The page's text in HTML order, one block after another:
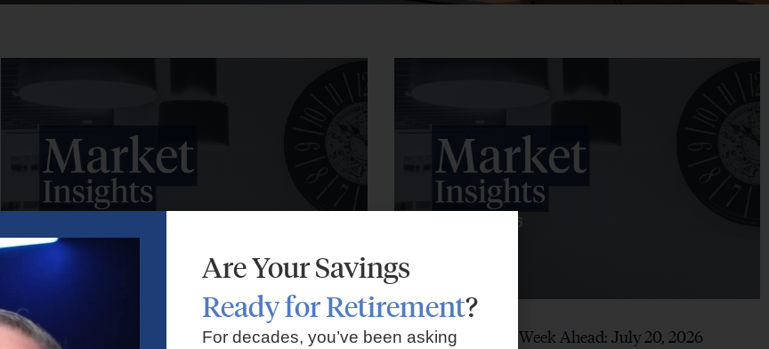
Market Insights – Week Ahead: July 27, 2026 Market Insights – Week Ahead: July 20, 2026
Are Your Savings
Ready for Retirement?
For decades, you’ve been asking